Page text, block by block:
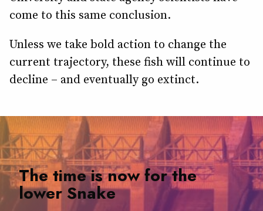
come to this same conclusion.
Unless we take bold action to change the
current trajectory, these fish will continue to
decline – and eventually go extinct.
The time is now for the
lower Snake